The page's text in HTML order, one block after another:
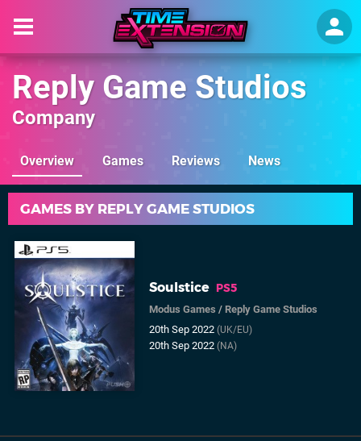
Reply Game Studios
Company
Overview Games Reviews News
GAMES BY REPLY GAME STUDIOS
Soulstice PS5
Modus Games /Reply Game Studios
20th Sep 2022(UK/EU)
20th Sep 2022(NA)